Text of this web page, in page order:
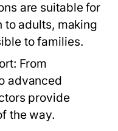
are suitable for
to adults, making
to families.
From
advanced
provide
the way.